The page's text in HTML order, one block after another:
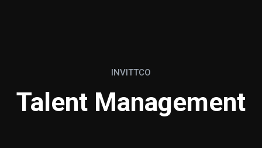
INVITTCO
Talent Management